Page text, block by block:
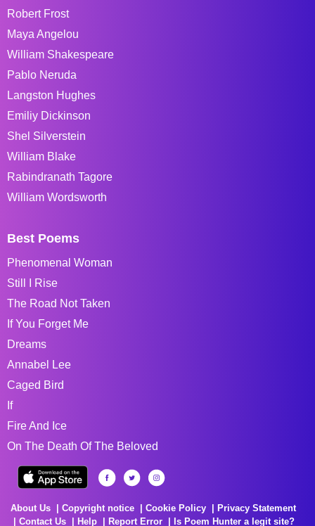
Robert Frost
Maya Angelou
William Shakespeare
Pablo Neruda
Langston Hughes
Emiliy Dickinson
Shel Silverstein
William Blake
Rabindranath Tagore
William Wordsworth
Best Poems
Phenomenal Woman
Still I Rise
The Road Not Taken
If You Forget Me
Dreams
Annabel Lee
Caged Bird
If
Fire And Ice
On The Death Of The Beloved
About Us Copyright notice Cookie Policy
Privacy Statement
Contact Us
Help Report Error Is Poem Hunter a legit site?